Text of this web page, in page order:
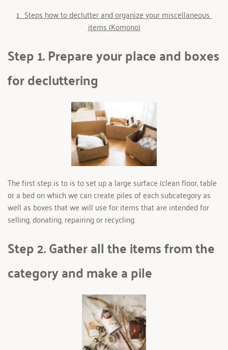
1.  Steps how to declutter and organize your miscellaneous
items (Komono)
Step 1. Prepare your place and boxes
for decluttering
The first step is to is to set up a large surface (clean floor, table
or a bed on which we can create piles of each subcategory as
well as boxes that we will use for items that are intended for
selling, donating, repairing or recycling.
Step 2. Gather all the items from the
category and make a pile